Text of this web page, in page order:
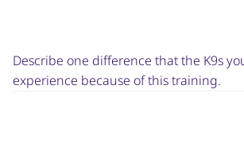
Describe one difference that the K9s
experience because of this training.